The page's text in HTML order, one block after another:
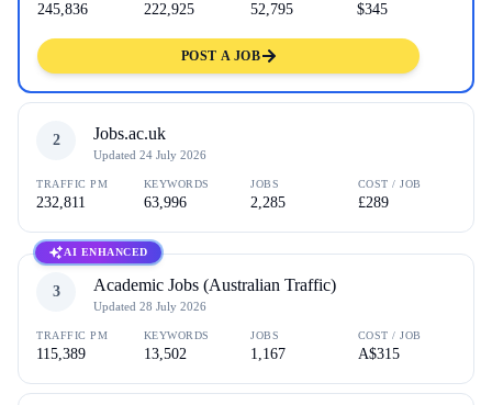
245,836 222,925 52,795 $345
POST A JOB
2 Jobs.ac.uk
Updated 24 July 2026
TRAFFIC PM
232,811
KEYWORDS
63,996
JOBS
2,285
COST / JOB
£289
AI ENHANCED
3 Academic Jobs (Australian Traffic)
Updated 28 July 2026
TRAFFIC PM
115,389
KEYWORDS
13,502
JOBS
1,167
COST / JOB
A$315